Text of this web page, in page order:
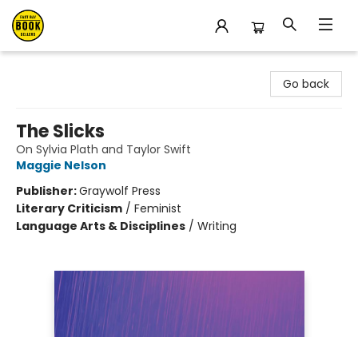
Go back
The Slicks
On Sylvia Plath and Taylor Swift
Maggie Nelson
Publisher:Graywolf Press
Literary Criticism / Feminist
Language Arts & Disciplines / Writing